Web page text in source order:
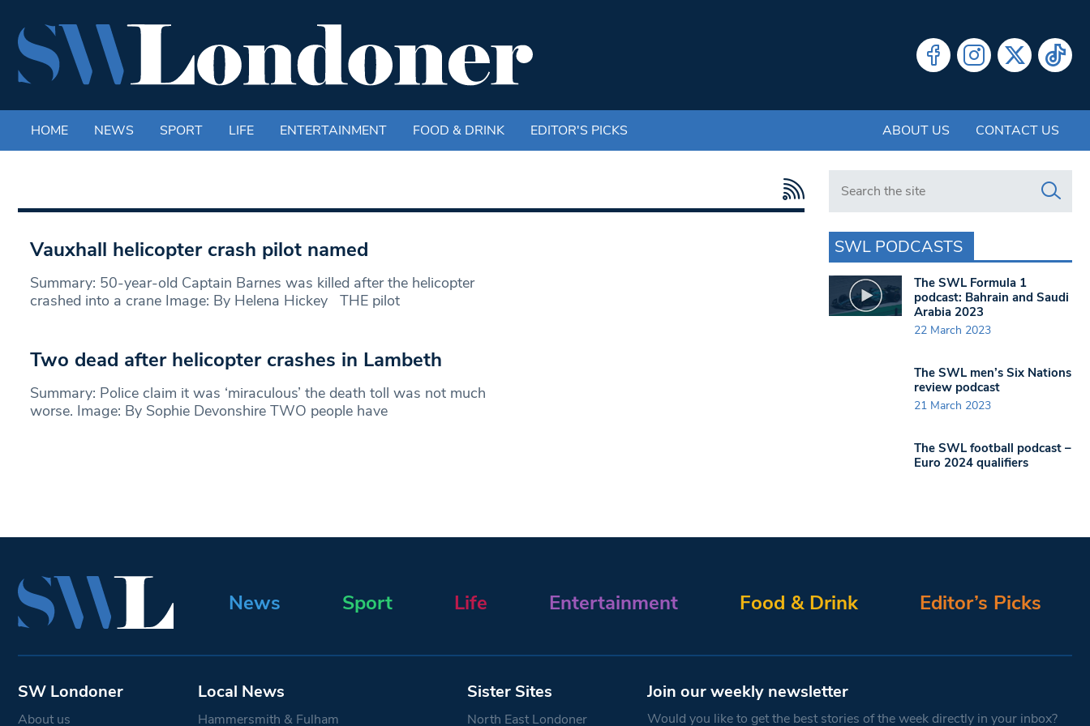
HOME NEWS SPORT LIFE ENTERTAINMENT FOOD & DRINK EDITOR'S PICKS ABOUT US CONTACT US
Vauxhall helicopter crash pilot named
Summary: 50-year-old Captain Barnes was killed after the helicopter
crashed into a crane Image: By Helena Hickey THE pilot
Two dead after helicopter crashes in Lambeth
Summary: Police claim it was ‘miraculous’ the death toll was not much
worse. Image: By Sophie Devonshire TWO people have
Search in https://www.swlondoner.co.uk/
SWL PODCASTS
The SWL Formula 1
podcast: Bahrain and Saudi
Arabia 2023
22 March 2023
The SWL men’s Six Nations
review podcast
21 March 2023
The SWL football podcast –
Euro 2024 qualifiers
News Sport Life Entertainment Food & Drink Editor’s Picks
SW Londoner
About us
Local News
Hammersmith & Fulham
Sister Sites
North East Londoner
Join our weekly newsletter
Would you like to get the best stories of the week directly in your inbox?